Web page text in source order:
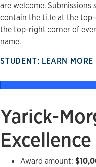
are welcome.
contain the title at the top-
the top-right corner of
name.
STUDENT: LEARN
Yarick-
Excellence
Award amount: